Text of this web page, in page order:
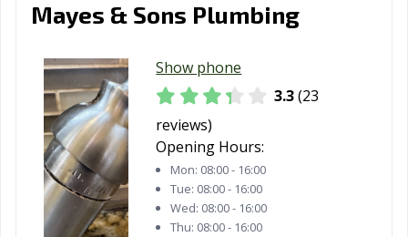
Van Wert, OH Vandalia, OH
Vermilion, OH
Washington
Court House,
West Carrollton,
OH
Westerville, OH
Westlake, OH Whitehall, OH
Willoughby, OH
Willowick, OH
Mayes & Sons Plumbing
Show phone
3.3(23
reviews)
Opening Hours:
Mon: 08:00 - 16:00
Tue: 08:00 - 16:00
Wed: 08:00 - 16:00
Thu: 08:00 - 16:00